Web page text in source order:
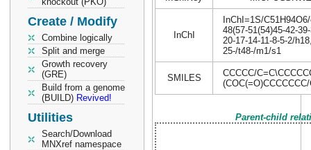
Create / Modify
Combine logically
Split and merge
Growth recovery
(GRE)
Build from a genome
(BUILD) Revived!
Utilities
Search/Download
MNXref namespace
InChI
InChI=1S/
48(57-51(54)45-42-
20-17-14-11-8-5-2/
25-/t48-/m1/s1
SMILES
CCCCC/
Parent-child